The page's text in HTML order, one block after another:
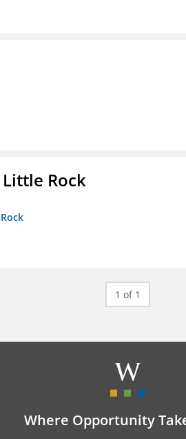
Rock
1 of 1
Where Opportunity